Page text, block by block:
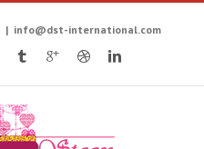
| info@dst-international.com